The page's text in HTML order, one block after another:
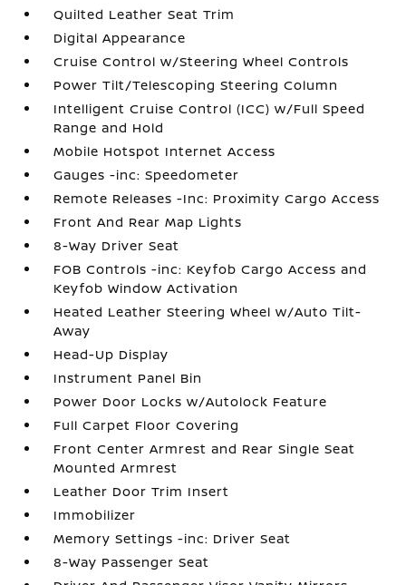
Quilted Leather Seat Trim
Digital Appearance
Cruise Control w/Steering Wheel Controls
Power Tilt/Telescoping Steering Column
Intelligent Cruise Control (ICC) w/Full Speed
Range and Hold
Mobile Hotspot Internet Access
Gauges -inc: Speedometer
Remote Releases -Inc: Proximity Cargo Access
Front And Rear Map Lights
8-Way Driver Seat
FOB Controls -inc: Keyfob Cargo Access and
Keyfob Window Activation
Heated Leather Steering Wheel w/Auto Tilt-
Away
Head-Up Display
Instrument Panel Bin
Power Door Locks w/Autolock Feature
Full Carpet Floor Covering
Front Center Armrest and Rear Single Seat
Mounted Armrest
Leather Door Trim Insert
Immobilizer
Memory Settings -inc: Driver Seat
8-Way Passenger Seat